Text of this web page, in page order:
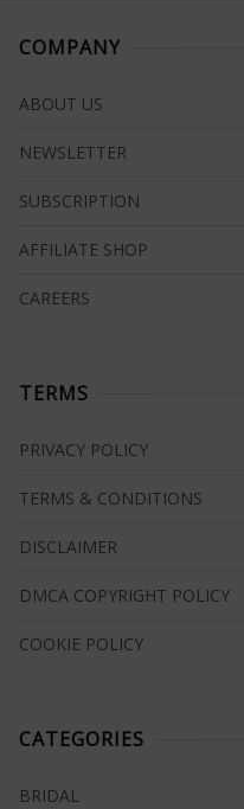
COMPANY
ABOUT US
NEWSLETTER
SUBSCRIPTION
AFFILIATE SHOP
CAREERS
TERMS
PRIVACY POLICY
TERMS & CONDITIONS
DISCLAIMER
DMCA COPYRIGHT POLICY
COOKIE POLICY
CATEGORIES
BRIDAL